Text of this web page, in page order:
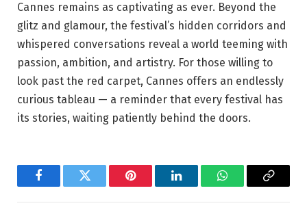
Cannes remains as captivating as ⁢ever. Beyond‌ the
⁢glitz and glamour, the festival’s hidden corridors and​
whispered conversations reveal a world teeming with
passion,⁣ ambition, and artistry. For those willing to
look past ⁤the ‌red carpet, Cannes offers an endlessly
curious​ tableau ⁤—​ a reminder that every festival has
its stories, waiting patiently ⁤behind‌ the doors.
FacebookTwitter Pinterest LinkedInWhatsAppCopy